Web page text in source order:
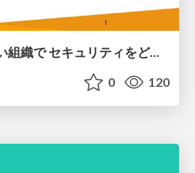
ボトムアップ文化が強い組織で セキュリティをどう根付かせていくかの現在進行形の話 / Making Security Stick in a Bottom-Up Organization
0 120